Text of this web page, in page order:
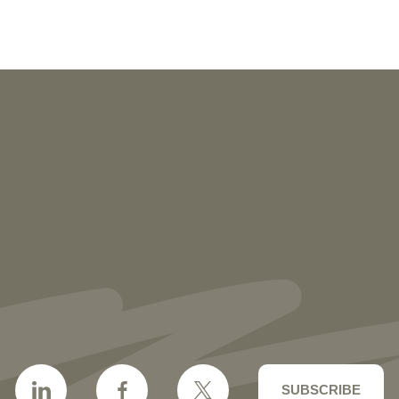
SUBSCRIBE